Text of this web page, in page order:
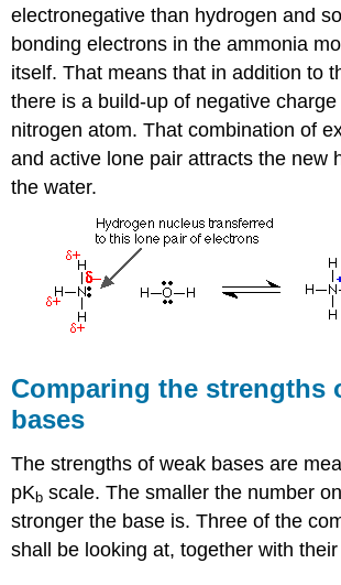
electronegative than hydrogen and
bonding electrons in the ammonia
itself. That means that in addition to
there is a build-up of negative
nitrogen atom. That combination of
and active lone pair attracts the new
the water.
Comparing the strengths
bases
The strengths of weak bases are
pKb scale. The smaller the number
stronger the base is. Three of the
shall be looking at, together with